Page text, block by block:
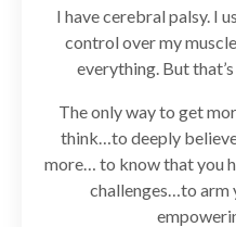
I have cerebral palsy. I
control over my
everything. But
The only way to get
think…to deeply
more… to know that you
challenges…to arm